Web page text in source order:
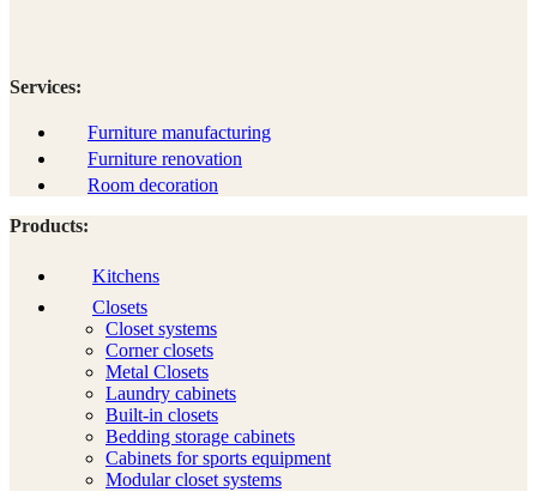
Services:
Furniture manufacturing
Furniture renovation
Room decoration
Products:
Kitchens
Closets
Closet systems
Corner closets
Metal Closets
Laundry cabinets
Built-in closets
Bedding storage cabinets
Cabinets for sports equipment
Modular closet systems